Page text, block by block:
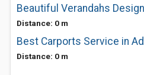
Beautiful Verandahs
Distance: 0 m
Best Carports Service in
Distance: 0 m